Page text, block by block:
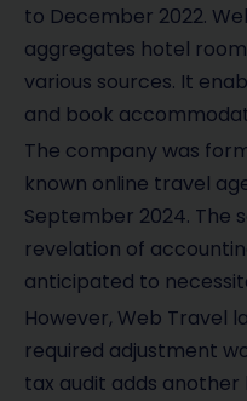
to December 2022.
aggregates hotel
various sources. It
and book
The company was
known online travel
September 2024. The
revelation of
anticipated to
However, Web Travel
required adjustment
tax audit adds